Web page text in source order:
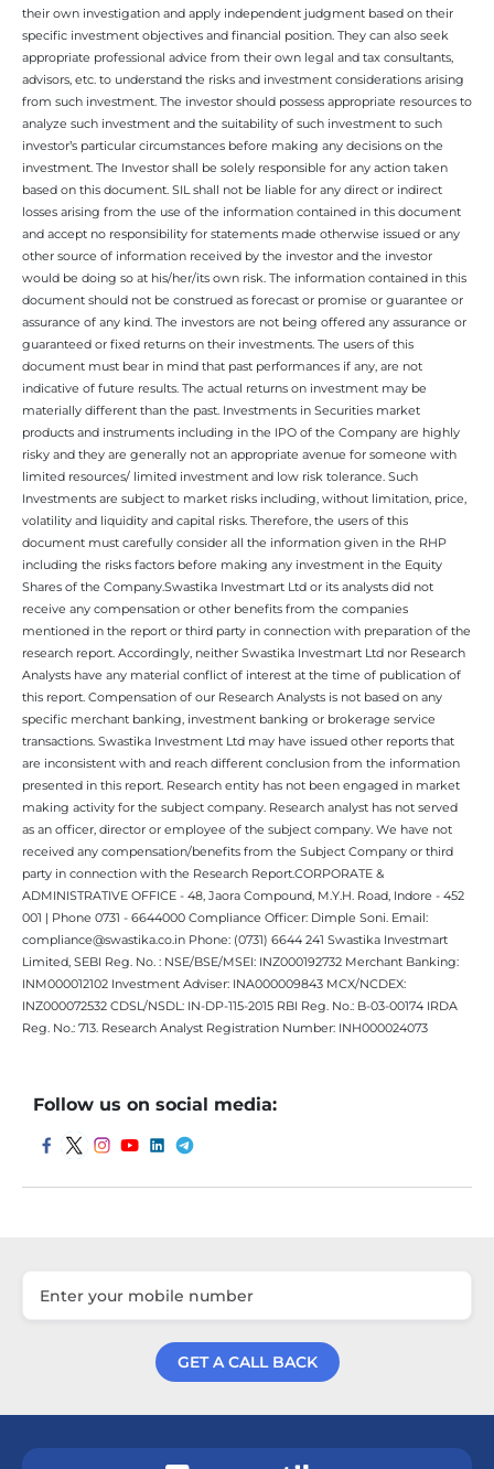
their own investigation and apply independent judgment based on their
specific investment objectives and financial position. They can also seek
appropriate professional advice from their own legal and tax consultants,
advisors, etc. to understand the risks and investment considerations arising
from such investment. The investor should possess appropriate resources to
analyze such investment and the suitability of such investment to such
investor’s particular circumstances before making any decisions on the
investment. The Investor shall be solely responsible for any action taken
based on this document. SIL shall not be liable for any direct or indirect
losses arising from the use of the information contained in this document
and accept no responsibility for statements made otherwise issued or any
other source of information received by the investor and the investor
would be doing so at his/her/its own risk. The information contained in this
document should not be construed as forecast or promise or guarantee or
assurance of any kind. The investors are not being offered any assurance or
guaranteed or fixed returns on their investments. The users of this
document must bear in mind that past performances if any, are not
indicative of future results. The actual returns on investment may be
materially different than the past. Investments in Securities market
products and instruments including in the IPO of the Company are highly
risky and they are generally not an appropriate avenue for someone with
limited resources/ limited investment and low risk tolerance. Such
Investments are subject to market risks including, without limitation, price,
volatility and liquidity and capital risks. Therefore, the users of this
document must carefully consider all the information given in the RHP
including the risks factors before making any investment in the Equity
Shares of the Company.Swastika Investmart Ltd or its analysts did not
receive any compensation or other benefits from the companies
mentioned in the report or third party in connection with preparation of the
research report. Accordingly, neither Swastika Investmart Ltd nor Research
Analysts have any material conflict of interest at the time of publication of
this report. Compensation of our Research Analysts is not based on any
specific merchant banking, investment banking or brokerage service
transactions. Swastika Investment Ltd may have issued other reports that
are inconsistent with and reach different conclusion from the information
presented in this report. Research entity has not been engaged in market
making activity for the subject company. Research analyst has not served
as an officer, director or employee of the subject company. We have not
received any compensation/benefits from the Subject Company or third
party in connection with the Research Report.CORPORATE &
ADMINISTRATIVE OFFICE - 48, Jaora Compound, M.Y.H. Road, Indore - 452
001 | Phone 0731 - 6644000 Compliance Officer: Dimple Soni. Email:
compliance@swastika.co.in Phone: (0731) 6644 241 Swastika Investmart
Limited, SEBI Reg. No. : NSE/BSE/MSEI: INZ000192732 Merchant Banking:
INM000012102 Investment Adviser: INA000009843 MCX/NCDEX:
INZ000072532 CDSL/NSDL: IN-DP-115-2015 RBI Reg. No.: B-03-00174 IRDA
Reg. No.: 713. Research Analyst Registration Number: INH000024073
Follow us on social media:
GET A CALL BACK